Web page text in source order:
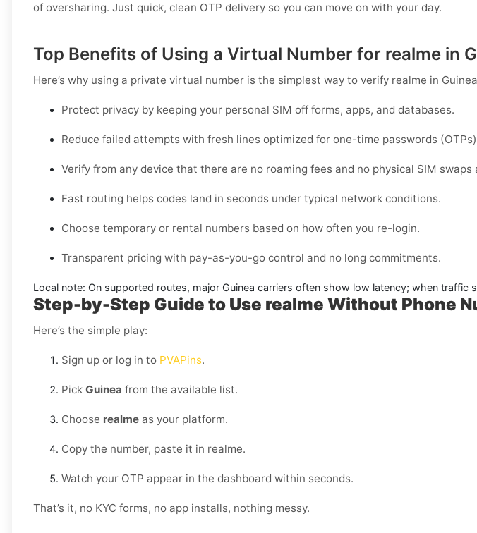
of oversharing. Just quick, clean OTP delivery so you can move on with your day.
Top Benefits of Using a Virtual Number for realme in
Here’s why using a private virtual number is the simplest way to verify realme in Guinea
Protect privacy by keeping your personal SIM off forms, apps, and databases.
Reduce failed attempts with fresh lines optimized for one-time passwords
Verify from any device that there are no roaming fees and no physical SIM swaps
Fast routing helps codes land in seconds under typical network conditions.
Choose temporary or rental numbers based on how often you re-login.
Transparent pricing with pay-as-you-go control and no long commitments.
Local note: On supported routes, major Guinea carriers often show low latency; when traffic
Step-by-Step Guide to Use realme Without Phone
Here’s the simple play:
Sign up or log in to PVAPins.
Pick Guinea from the available list.
Choose realme as your platform.
Copy the number, paste it in realme.
Watch your OTP appear in the dashboard within seconds.
That’s it, no KYC forms, no app installs, nothing messy.